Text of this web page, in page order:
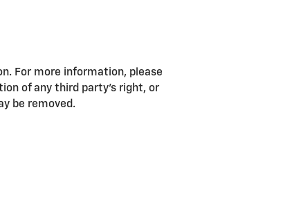
For more information, please
of any third party’s right, or
be removed.